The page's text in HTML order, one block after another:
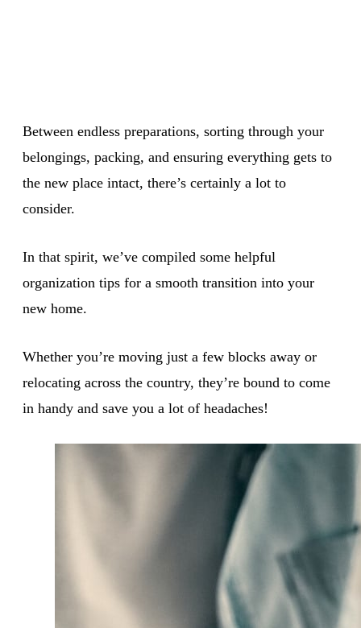
Between endless preparations, sorting through your
belongings, packing, and ensuring everything gets to
the new place intact, there’s certainly a lot to
consider.
In that spirit, we’ve compiled some helpful
organization tips for a smooth transition into your
new home.
Whether you’re moving just a few blocks away or
relocating across the country, they’re bound to come
in handy and save you a lot of headaches!